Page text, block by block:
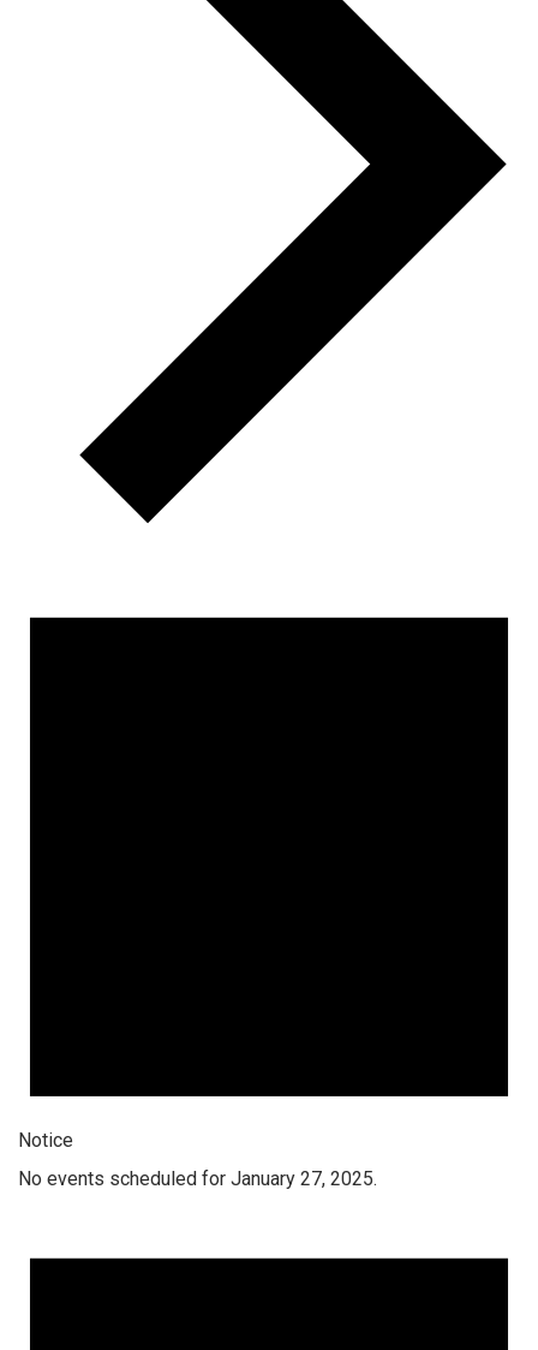
Notice
No events scheduled for January 27, 2025.